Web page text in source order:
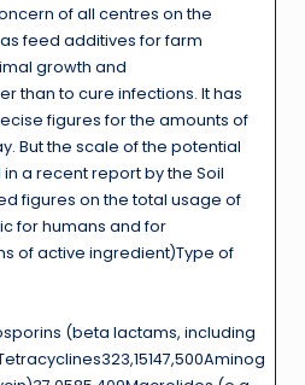
of all centres on the
feed additives for farm
growth and
than to cure infections. It has
figures for the amounts of
But the scale of the potential
a recent report by the Soil
figures on the total usage of
for humans and for
of active ingredient)Type of
(beta lactams, including